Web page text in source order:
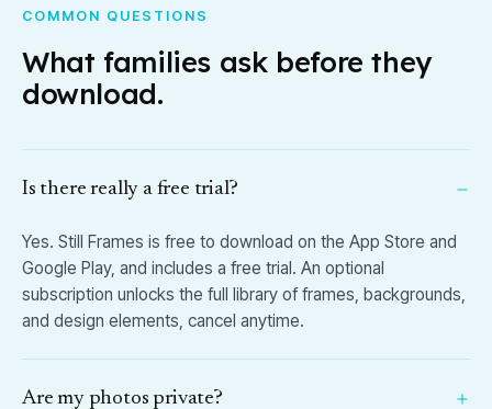
COMMON QUESTIONS
What families ask before they
download.
Is there really a free trial?
Yes. Still Frames is free to download on the App Store and
Google Play, and includes a free trial. An optional
subscription unlocks the full library of frames, backgrounds,
and design elements, cancel anytime.
Are my photos private?